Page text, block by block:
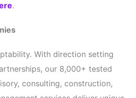
.
With direction setting
our 8,000+ tested
consulting, construction,